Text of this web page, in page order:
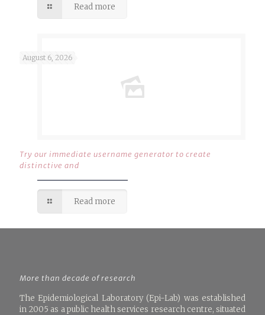
Read more
August 6, 2026
Try our immediate username generator to create
distinctive and
Read more
More than decade of research
The Epidemiological Laboratory (Epi-Lab) was established
in 2005 as a public health services research centre, situated